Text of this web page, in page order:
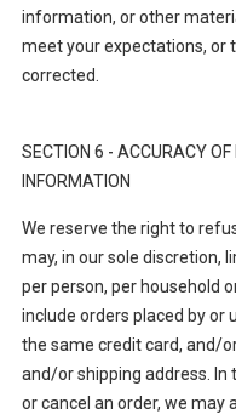
information, or other
meet your expectations, or
corrected.
SECTION 6 - ACCURACY
INFORMATION
We reserve the right to
may, in our sole discretion,
per person, per household
include orders placed by or
the same credit card, and/
and/or shipping address.
or cancel an order, we